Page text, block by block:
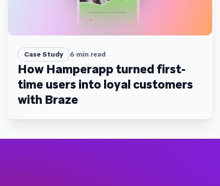
Case Study 6 min read
How Hamperapp turned first-
time users into loyal customers
with Braze